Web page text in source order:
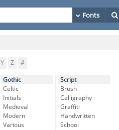
Y Z #
Gothic
Celtic
Initials
Medieval
Modern
Various
Script
Brush
Calligraphy
Graffiti
Handwritten
School